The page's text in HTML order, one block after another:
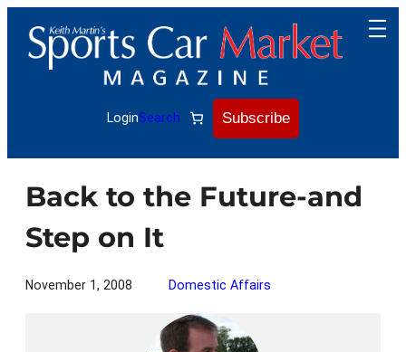
content
LoginSearch Subscribe
Back to the Future-and
Step on It
November 1, 2008 Domestic Affairs